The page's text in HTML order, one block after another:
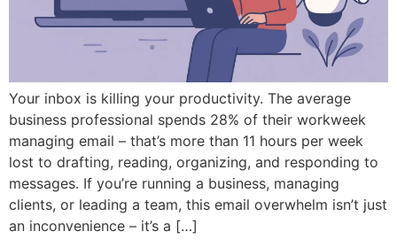
Your inbox is killing your productivity. The average
business professional spends 28% of their workweek
managing email – that’s more than 11 hours per week
lost to drafting, reading, organizing, and responding to
messages. If you’re running a business, managing
clients, or leading a team, this email overwhelm isn’t just
an inconvenience – it’s a […]